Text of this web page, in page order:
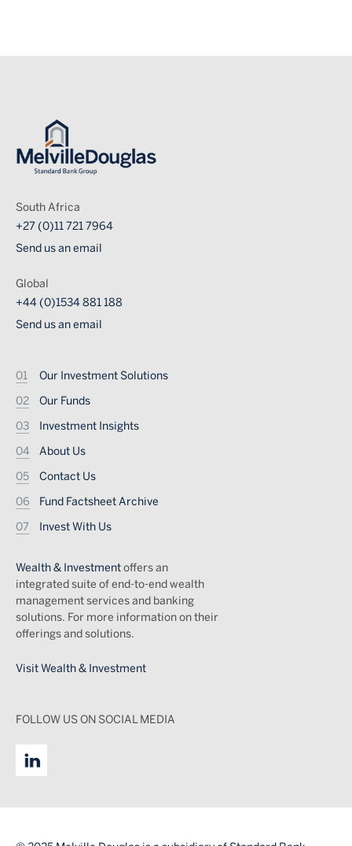
Image
South Africa
+27 (0)11 721 7964
Send us an email
Global
+44 (0)1534 881 188
Send us an email
Footer
Our Investment Solutions
Our Funds
Investment Insights
About Us
Contact Us
Fund Factsheet Archive
Invest With Us
Wealth & Investmentoffers an
integrated suite of end-to-end wealth
management services and banking
solutions. For more information on their
offerings and solutions.
Visit Wealth & Investment
FOLLOW US ON SOCIAL MEDIA